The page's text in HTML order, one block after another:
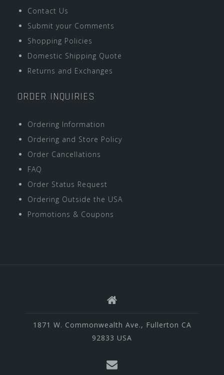
Contact Us
Submit your Comments
Shopping Policies
Domestic Shipping Quote
Returns and Exchanges
ORDER INQUIRIES
Ordering Information
Ordering and Store Policy
Order Cancellations
FAQ
Order Status Request
Ordering Outside the USA
Promotions & Coupons
1871 W. Commonwealth Ave., Fullerton CA
92833 USA